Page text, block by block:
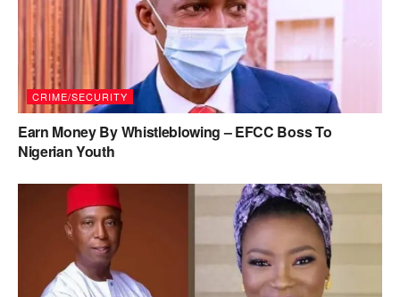
CRIME/SECURITY
Earn Money By Whistleblowing – EFCC Boss To
Nigerian Youth